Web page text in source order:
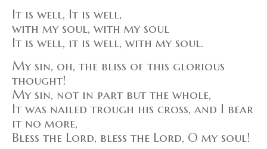
It is well, It is well,
with my soul, with my soul
It is well, it is well, with my soul.
My sin, oh, the bliss of this glorious
thought!
My sin, not in part but the whole,
It was nailed trough his cross, and I bear
it no more,
Bless the Lord, bless the Lord, O my soul!